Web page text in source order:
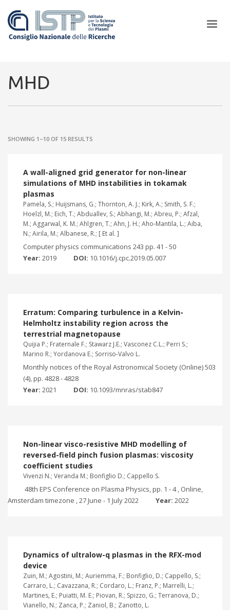
ISTP pledge progress and achieve an impact in the integration of
MHD
SHOWING 1–10 OF 15 RESULTS
A wall-aligned grid generator for non-linear
simulations of MHD instabilities in tokamak
plasmas
Pamela, S.; Huijsmans, G.; Thornton, A. J.; Kirk, A.; Smith, S. F.;
Hoelzl, M.; Eich, T.; Abduallev, S.; Abhangi, M.; Abreu, P.; Afzal,
M.; Aggarwal, K. M.; Ahlgren, T.; Ahn, J. H.; Aho-Mantila, L.; Aiba,
N.; Airila, M.; Albanese, R.; [ Et al. ]
Computer physics communications 243 pp. 41 - 50
Year: 2019 DOI: 10.1016/j.cpc.2019.05.007
Erratum: Comparing turbulence in a Kelvin-
Helmholtz instability region across the
terrestrial magnetopause
Quijia P.; Fraternale F.; Stawarz J.E.; Vasconez C.L.; Perri S.;
Marino R.; Yordanova E.; Sorriso-Valvo L.
Monthly notices of the Royal Astronomical Society (Online) 503
(4), pp. 4828 - 4828
Year: 2021 DOI: 10.1093/mnras/stab847
Non-linear visco-resistive MHD modelling of
reversed-field pinch fusion plasmas: viscosity
coefficient studies
Vivenzi N.; Veranda M.; Bonfiglio D.; Cappello S.
48th EPS Conference on Plasma Physics, pp. 1 - 4 , Online,
Amsterdam timezone , 27 June - 1 July 2022
Year: 2022
Dynamics of ultralow-q plasmas in the RFX-mod
device
Zuin, M.; Agostini, M.; Auriemma, F.; Bonfiglio, D.; Cappello, S.;
Carraro, L.; Cavazzana, R.; Cordaro, L.; Franz, P.; Marrelli, L.;
Martines, E.; Puiatti, M. E.; Piovan, R.; Spizzo, G.; Terranova, D.;
Vianello, N.; Zanca, P.; Zaniol, B.; Zanotto, L.